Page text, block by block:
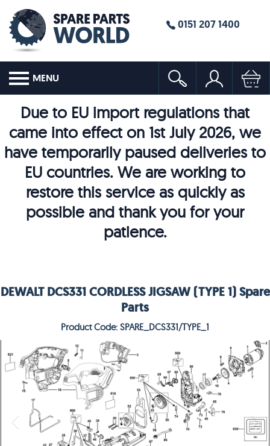
0151 207 1400
MENU
Due to EU import regulations that
came into effect on 1st July 2026, we
have temporarily paused deliveries to
EU countries. We are working to
restore this service as quickly as
possible and thank you for your
patience.
DEWALT DCS331 CORDLESS JIGSAW (TYPE 1) Spare
Parts
Product Code: SPARE_DCS331/TYPE_1